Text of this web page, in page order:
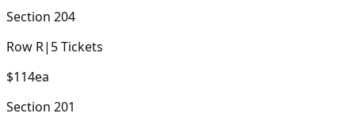
Section 204
Row R| 5Tickets
$114ea
Section 201